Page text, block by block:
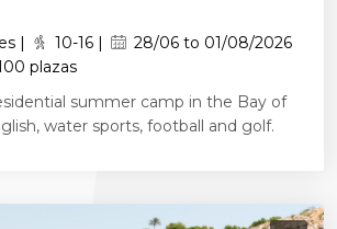
| 10-16 |
28/06 to 01/08/2026
plazas
summer camp in the Bay of
water sports, football and golf.